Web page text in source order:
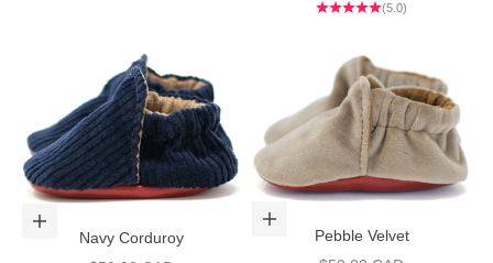
(5.0)
Choose options
Navy Corduroy
Choose options
Pebble Velvet